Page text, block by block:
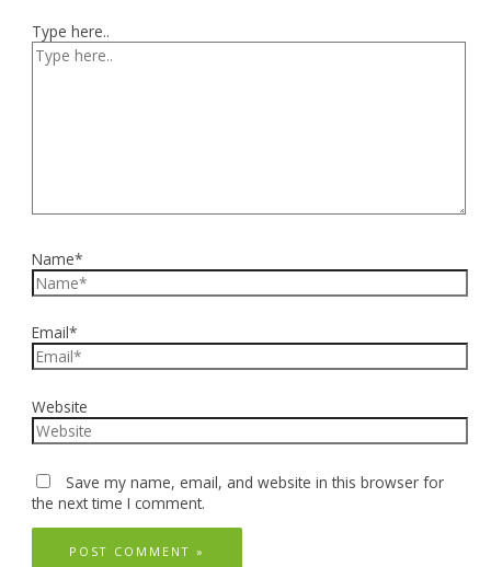
Type here..
Name*
Email*
Website
Save my name, email, and website in this browser for
the next time I comment.